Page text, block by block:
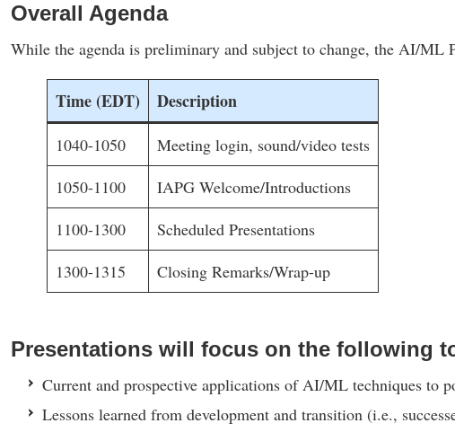
Overall Agenda
While the agenda is preliminary and subject to change, the AI/ML
Time (EDT) Description
1040-1050
Meeting login, sound/video tests
1050-1100
IAPG Welcome/Introductions
1100-1300
Scheduled Presentations
1300-1315
Closing Remarks/Wrap-up
Presentations will focus on the following
Current and prospective applications of AI/ML techniques to
Lessons learned from development and transition (i.e.,